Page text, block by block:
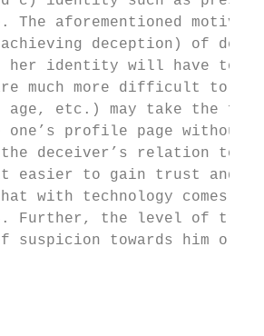
The aforementioned
deception) of
identity will have to
much more difficult to
age, etc.) may take the
one’s profile page
the deceiver’s relation
it easier to gain trust and
with technology comes
Further, the level of
suspicion towards him or